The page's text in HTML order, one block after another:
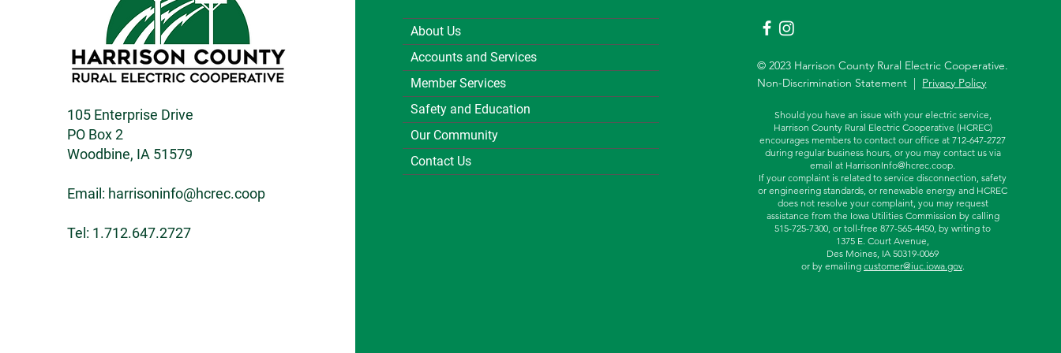
105 Enterprise Drive
PO Box 2
Woodbine, IA 51579
Email: harrisoninfo@hcrec.coop
Tel: 1.712.647.2727
About Us
Accounts and Services
Member Services
Safety and Education
Our Community
Contact Us
© 2023 Harrison County Rural Electric Cooperative.
Non-Discrimination Statement | Privacy Policy
Should you have an issue with your electric service,
Harrison County Rural Electric Cooperative (HCREC)
encourages members to contact our office at 712-647-2727
during regular business hours, or you may contact us via
email at HarrisonInfo@hcrec.coop.
If your complaint is related to service disconnection, safety
or engineering standards, or renewable energy and HCREC
does not resolve your complaint, you may request
assistance from the Iowa Utilities Commission by calling
515-725-7300, or toll-free877-565-4450, by writing to
1375 E. Court Avenue,
Des Moines, IA 50319-0069
or by emailing customer@iuc.iowa.gov.